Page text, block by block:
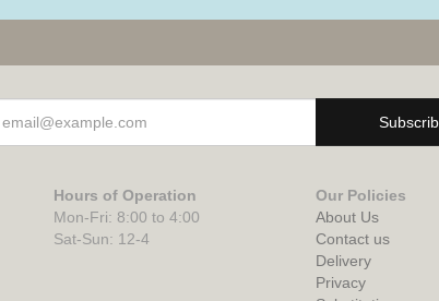
Hours of Operation
Mon-Fri: 8:00 to 4:00
Sat-Sun: 12-4
Our Policies
About Us
Contact us
Delivery
Privacy